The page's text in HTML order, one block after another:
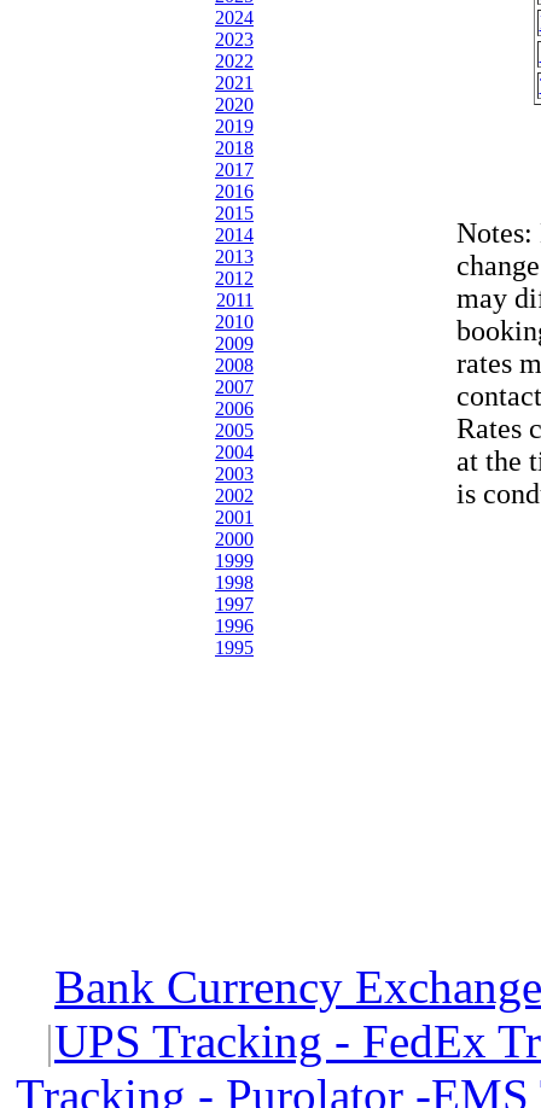
2024
2023
2022
2021
2020
2019
2018
2017
2016
2015
2014
2013
2012
2011
2010
2009
2008
2007
2006
2005
2004
2003
2002
2001
2000
1999
1998
1997
1996
1995
Notes:
may
rates
Rates
at the
is
Bank Currency
|UPS Tracking - FedEx
Tracking - Purolator -